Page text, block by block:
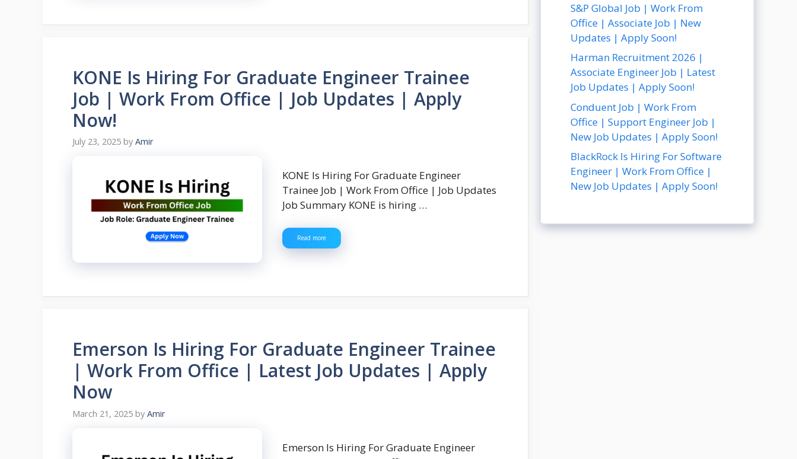
KONE Is Hiring For Graduate Engineer Trainee
Job | Work From Office | Job Updates | Apply
Now!
July 23, 2025 by Amir
KONE Is Hiring For Graduate Engineer
Trainee Job | Work From Office | Job Updates
Job Summary KONE is hiring …
Read more
Emerson Is Hiring For Graduate Engineer Trainee
| Work From Office | Latest Job Updates | Apply
Now
March 21, 2025 by Amir
Emerson Is Hiring For Graduate Engineer
S&P Global Job | Work From
Office | Associate Job | New
Updates | Apply Soon!
Harman Recruitment 2026 |
Associate Engineer Job | Latest
Job Updates | Apply Soon!
Conduent Job | Work From
Office | Support Engineer Job |
New Job Updates | Apply Soon!
BlackRock Is Hiring For Software
Engineer | Work From Office |
New Job Updates | Apply Soon!